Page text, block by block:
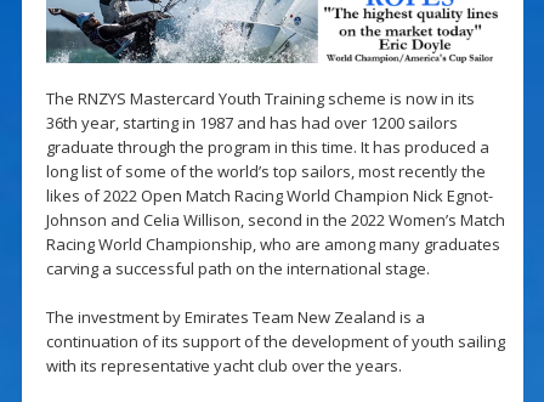
The RNZYS Mastercard Youth Training scheme is now in its
36th year, starting in 1987 and has had over 1200 sailors
graduate through the program in this time. It has produced a
long list of some of the world’s top sailors, most recently the
likes of 2022 Open Match Racing World Champion Nick Egnot-
Johnson and Celia Willison, second in the 2022 Women’s Match
Racing World Championship, who are among many graduates
carving a successful path on the international stage.
The investment by Emirates Team New Zealand is a
continuation of its support of the development of youth sailing
with its representative yacht club over the years.